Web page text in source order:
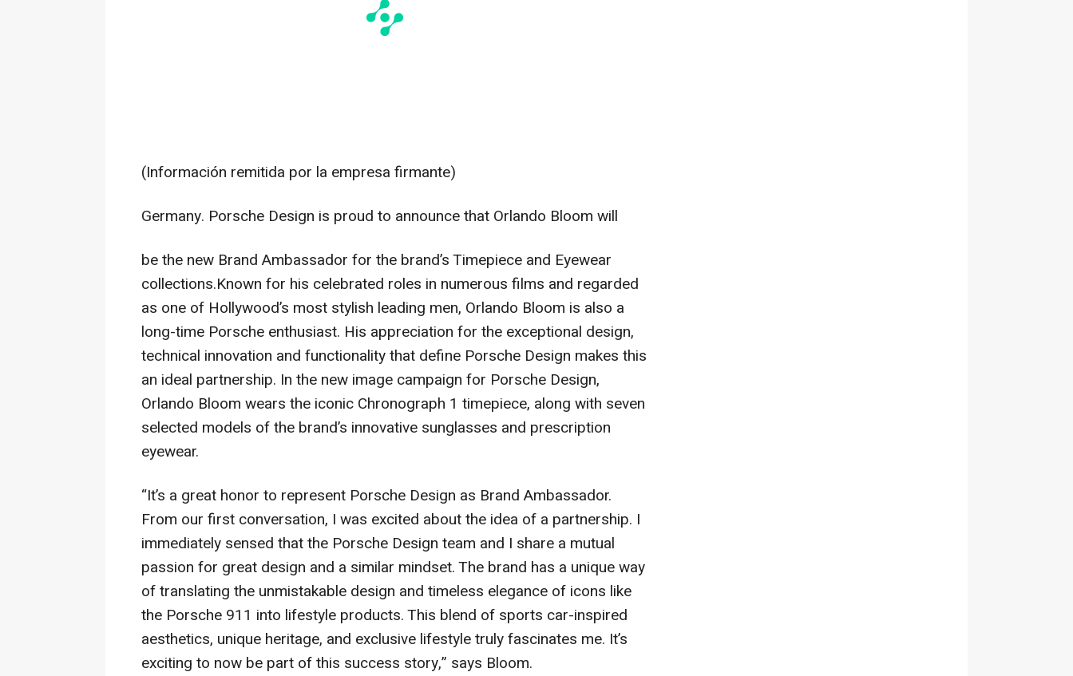
(Información remitida por la empresa firmante)
Germany. Porsche Design is proud to announce that Orlando Bloom will
be the new Brand Ambassador for the brand’s Timepiece and Eyewear
collections.Known for his celebrated roles in numerous films and regarded
as one of Hollywood’s most stylish leading men, Orlando Bloom is also a
long-time Porsche enthusiast. His appreciation for the exceptional design,
technical innovation and functionality that define Porsche Design makes this
an ideal partnership. In the new image campaign for Porsche Design,
Orlando Bloom wears the iconic Chronograph 1 timepiece, along with seven
selected models of the brand’s innovative sunglasses and prescription
eyewear.
“It’s a great honor to represent Porsche Design as Brand Ambassador.
From our first conversation, I was excited about the idea of a partnership. I
immediately sensed that the Porsche Design team and I share a mutual
passion for great design and a similar mindset. The brand has a unique way
of translating the unmistakable design and timeless elegance of icons like
the Porsche 911 into lifestyle products. This blend of sports car-inspired
aesthetics, unique heritage, and exclusive lifestyle truly fascinates me. It’s
exciting to now be part of this success story,” says Bloom.